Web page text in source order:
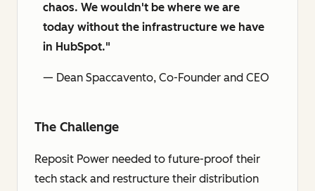
chaos. We wouldn't be where we are
today without the infrastructure we have
in HubSpot."
— Dean Spaccavento, Co-Founder and CEO
The Challenge
Reposit Power needed to future-proof their
tech stack and restructure their distribution